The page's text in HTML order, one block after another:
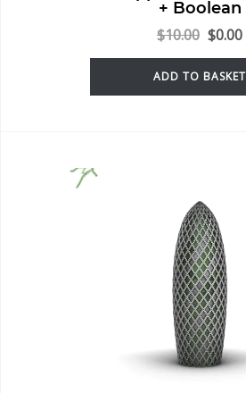
+ Boolean
$10.00 $0.00
ADD TO BASKET